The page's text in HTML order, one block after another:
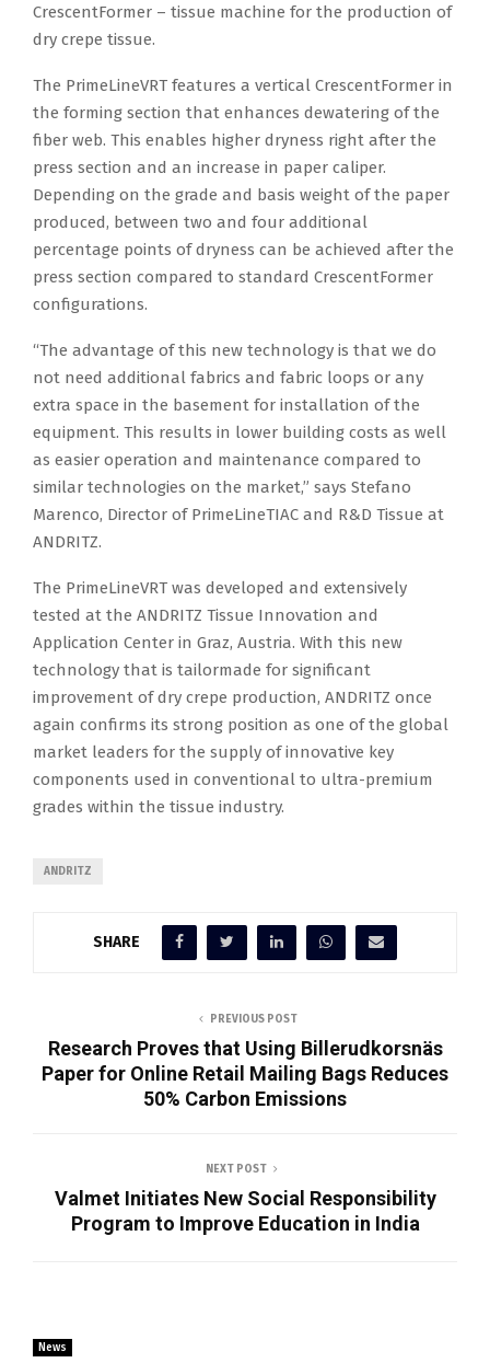
CrescentFormer – tissue machine for the production of
dry crepe tissue.
The PrimeLineVRT features a vertical CrescentFormer in
the forming section that enhances dewatering of the
fiber web. This enables higher dryness right after the
press section and an increase in paper caliper.
Depending on the grade and basis weight of the paper
produced, between two and four additional
percentage points of dryness can be achieved after the
press section compared to standard CrescentFormer
configurations.
“The advantage of this new technology is that we do
not need additional fabrics and fabric loops or any
extra space in the basement for installation of the
equipment. This results in lower building costs as well
as easier operation and maintenance compared to
similar technologies on the market,” says Stefano
Marenco, Director of PrimeLineTIAC and R&D Tissue at
ANDRITZ.
The PrimeLineVRT was developed and extensively
tested at the ANDRITZ Tissue Innovation and
Application Center in Graz, Austria. With this new
technology that is tailormade for significant
improvement of dry crepe production, ANDRITZ once
again confirms its strong position as one of the global
market leaders for the supply of innovative key
components used in conventional to ultra-premium
grades within the tissue industry.
ANDRITZ
SHARE
PREVIOUS POST
Research Proves that Using Billerudkorsnäs
Paper for Online Retail Mailing Bags Reduces
50% Carbon Emissions
NEXT POST
Valmet Initiates New Social Responsibility
Program to Improve Education in India
News